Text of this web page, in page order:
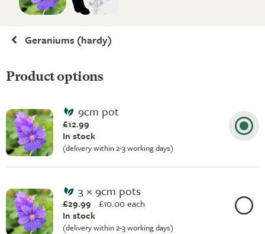
Geraniums (hardy)
Product options
9cm pot
£12.99
In stock
(delivery within 2-3 working days)
3 × 9cm pots
£29.99 £10.00 each
In stock
(delivery within 2-3 working days)